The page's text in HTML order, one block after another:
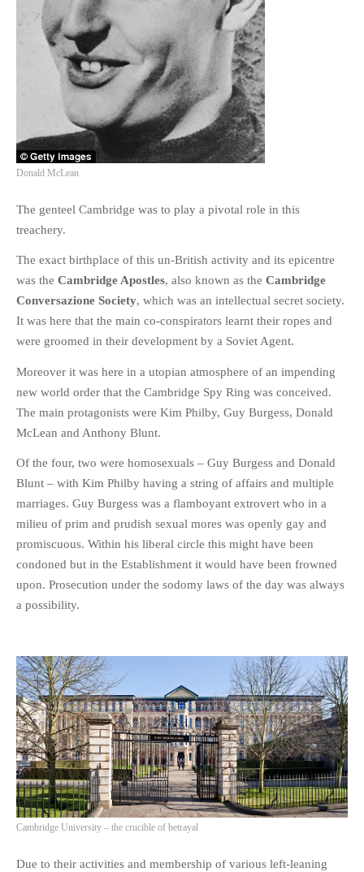
OTHER MISC TOPICS
PHOTO GALLERIES
ANIMALS
HISTORICAL
LANDSCAPES
OTHER GALLERIES
FICTION
STORIES
REVIEWS
BOOKS
MOVIES & DVDS
OTHER REVIEWS
Donald McLean
The genteel Cambridge was to play a pivotal role in this
treachery.
The exact birthplace of this un-British activity and its epicentre
was the Cambridge Apostles, also known as the Cambridge
Conversazione Society, which was an intellectual secret society.
It was here that the main co-conspirators learnt their ropes and
were groomed in their development by a Soviet Agent.
Moreover it was here in a utopian atmosphere of an impending
new world order that the Cambridge Spy Ring was conceived.
The main protagonists were Kim Philby, Guy Burgess, Donald
McLean and Anthony Blunt.
Of the four, two were homosexuals – Guy Burgess and Donald
Blunt – with Kim Philby having a string of affairs and multiple
marriages. Guy Burgess was a flamboyant extrovert who in a
milieu of prim and prudish sexual mores was openly gay and
promiscuous. Within his liberal circle this might have been
condoned but in the Establishment it would have been frowned
upon. Prosecution under the sodomy laws of the day was always
a possibility.
Cambridge University – the crucible of betrayal
Due to their activities and membership of various left-leaning